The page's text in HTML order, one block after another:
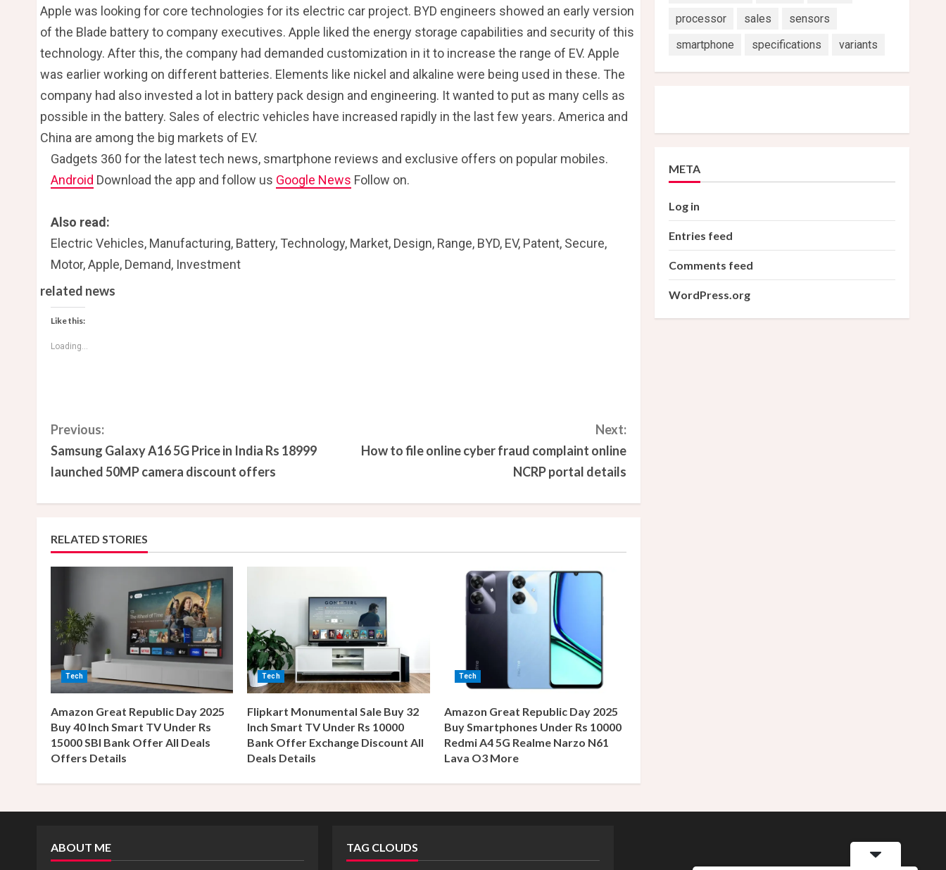
Apple was looking for core technologies for its electric car project. BYD engineers showed an early version
of the Blade battery to company executives. Apple liked the energy storage capabilities and security of this
technology. After this, the company had demanded customization in it to increase the range of EV. Apple
was earlier working on different batteries. Elements like nickel and alkaline were being used in these. The
company had also invested a lot in battery pack design and engineering. It wanted to put as many cells as
possible in the battery. Sales of electric vehicles have increased rapidly in the last few years. America and
China are among the big markets of EV.
Gadgets 360 for the latest tech news, smartphone reviews and exclusive offers on popular mobiles.
Android Download the app and follow us Google News Follow on.
Also read:
Electric Vehicles, Manufacturing, Battery, Technology, Market, Design, Range, BYD, EV, Patent, Secure,
Motor, Apple, Demand, Investment
related news
Like this:
Loading...
C
o
i
e
R
e
a
d
i
n
g
Previous:
Samsung Galaxy A16 5G Price in India Rs 18999
launched 50MP camera discount offers
Next:
How to file online cyber fraud complaint online
NCRP portal details
RELATED STORIES
Tech
Amazon Great Republic Day 2025
Buy 40 Inch Smart TV Under Rs
15000 SBI Bank Offer All Deals
Offers Details
Tech
Flipkart Monumental Sale Buy 32
Inch Smart TV Under Rs 10000
Bank Offer Exchange Discount All
Deals Details
Tech
Amazon Great Republic Day 2025
Buy Smartphones Under Rs 10000
Redmi A4 5G Realme Narzo N61
Lava O3 More
processor
sales
sensors
smartphone
specifications variants
META
Log in
Entries feed
Comments feed
WordPress.org
ABOUT ME TAG CLOUDS